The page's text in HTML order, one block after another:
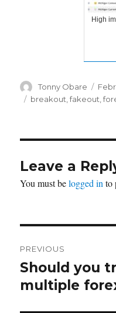
High
Author
Tonny Obare
on
Tags
breakout ,fakeout ,
Leave a
You must belogged in to
navigation
PREVIOUS
Previous
post:
Should you
multiple